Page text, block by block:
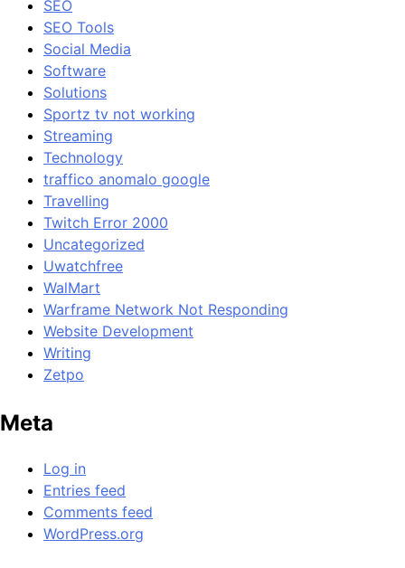
SEO
SEO Tools
Social Media
Software
Solutions
Sportz tv not working
Streaming
Technology
traffico anomalo google
Travelling
Twitch Error 2000
Uncategorized
Uwatchfree
WalMart
Warframe Network Not Responding
Website Development
Writing
Zetpo
Meta
Log in
Entries feed
Comments feed
WordPress.org